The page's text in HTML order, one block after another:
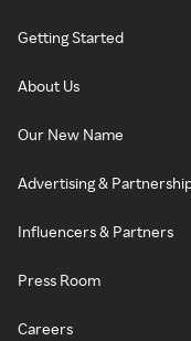
Getting Started
About Us
Our New Name
Advertising &
Influencers & Partners
Press Room
Careers